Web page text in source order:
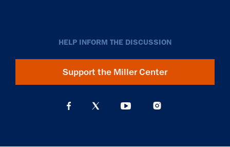
HELP INFORM THE DISCUSSION
Support the Miller Center